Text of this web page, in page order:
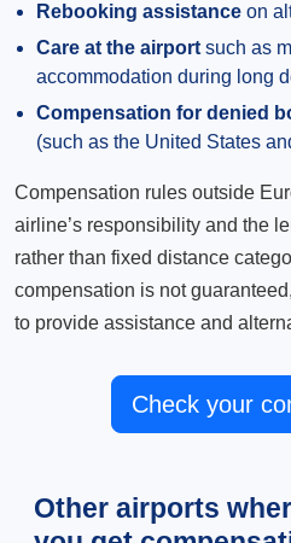
Rebooking assistance on
Care at the airport such as
accommodation during long
Compensation for denied
(such as the United States
Compensation rules outside
airline’s responsibility and the
rather than fixed distance
compensation is not
to provide assistance and
Check your
Other airports